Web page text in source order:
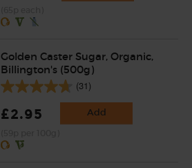
Golden Caster Sugar, Organic,
Billington's (500g)
(31)
£2.95 Add